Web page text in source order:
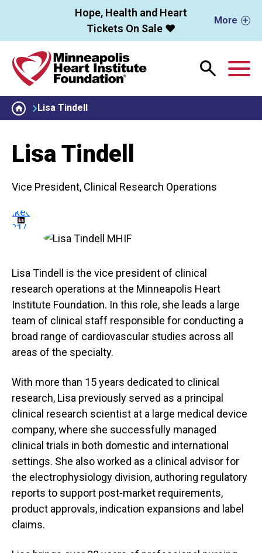
Skip to main contentHope, Health and Heart
Tickets On Sale ❤️
More
Lisa Tindell
Lisa Tindell
Vice President, Clinical Research Operations
in/lisa-
Lisa Tindell is the vice president of clinical
research operations at the Minneapolis Heart
Institute Foundation. In this role, she leads a large
team of clinical staff responsible for conducting a
broad range of cardiovascular studies across all
areas of the specialty.
With more than 15 years dedicated to clinical
research, Lisa previously served as a principal
clinical research scientist at a large medical device
company, where she successfully managed
clinical trials in both domestic and international
settings. She also worked as a clinical advisor for
the electrophysiology division, authoring regulatory
reports to support post‑market requirements,
product approvals, indication expansions and label
claims.